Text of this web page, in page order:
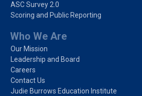
ASC Survey 2.0
Scoring and Public Reporting
Who We Are
Our Mission
Leadership and Board
Careers
Contact Us
Judie Burrows Education Institute